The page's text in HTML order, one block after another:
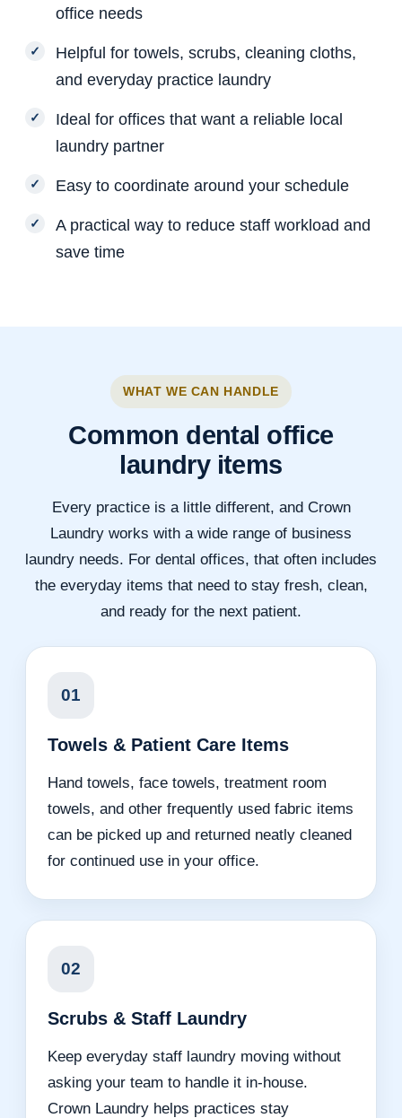
office needs
Helpful for towels, scrubs, cleaning cloths,
and everyday practice laundry
Ideal for offices that want a reliable local
laundry partner
Easy to coordinate around your schedule
A practical way to reduce staff workload and
save time
WHAT WE CAN HANDLE
Common dental office
laundry items
Every practice is a little different, and Crown
Laundry works with a wide range of business
laundry needs. For dental offices, that often includes
the everyday items that need to stay fresh, clean,
and ready for the next patient.
01
Towels & Patient Care Items
Hand towels, face towels, treatment room
towels, and other frequently used fabric items
can be picked up and returned neatly cleaned
for continued use in your office.
02
Scrubs & Staff Laundry
Keep everyday staff laundry moving without
asking your team to handle it in-house.
Crown Laundry helps practices stay